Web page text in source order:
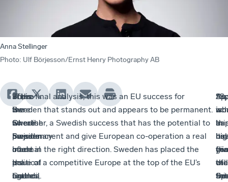
Anna Stellinger
Photo: Ulf Börjesson/Ernst Henry Photography AB
So,
the
Swedish
presidency
of
the
Council
There
were
no
major
internal
political
battles,
“This
is
where
Sweden
made
a
real
In the final analysis, this was an EU success for
Sweden that stands out and appears to be permanent.
Or rather, a Swedish success that has the potential to
be permanent and give European co-operation a real
boost in the right direction. Sweden has placed the
issue of a competitive Europe at the top of the EU’s
agenda.
An
in
So,
the
will
set
is
a
big
of